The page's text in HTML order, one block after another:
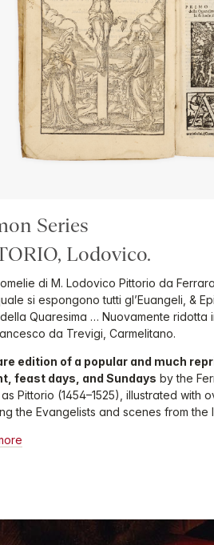
Series
Lodovico.
di M. Lodovico Pittorio da
si espongono tutti gl’Euangeli, &
Quaresima … Nuovamente ridotta
da Trevigi, Carmelitano.
edition of a popular and much
feast days, and Sundays by the
Pittorio (1454–1525), illustrated with
the Evangelists and scenes from the